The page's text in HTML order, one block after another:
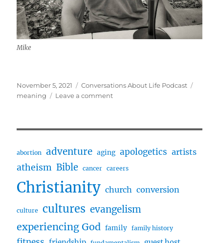
Mike
Posted
on
November 5, 2021 Categories
Conversations About Life Podcast
meaning
Leave a commenton
Mike
Hawkins
abortion adventure aging apologetics artists
atheism Bible cancer careers
Christianity church conversion
culture cultures evangelism
experiencing God family family history